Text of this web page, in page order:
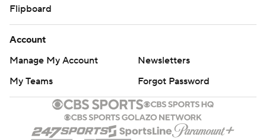
Flipboard
Account
Manage My Account
Newsletters
My Teams
Forgot Password